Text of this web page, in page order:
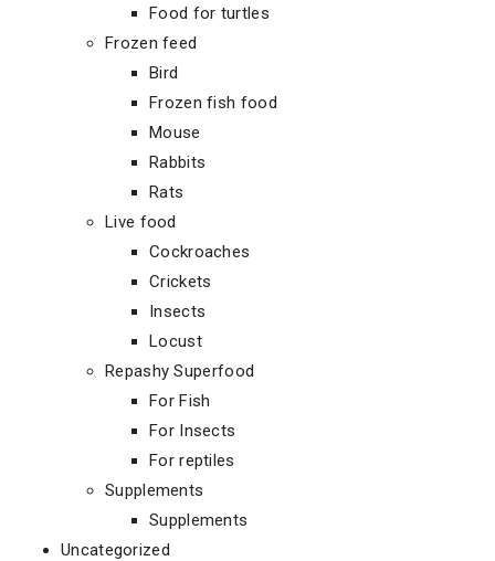
Food for turtles
Frozen feed
Bird
Frozen fish food
Mouse
Rabbits
Rats
Live food
Cockroaches
Crickets
Insects
Locust
Repashy Superfood
For Fish
For Insects
For reptiles
Supplements
Supplements
Uncategorized